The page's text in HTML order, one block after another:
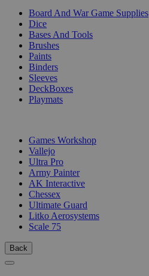
Board And War Game Supplies
Dice
Bases And Tools
Brushes
Paints
Binders
Sleeves
DeckBoxes
Playmats
Games Workshop
Vallejo
Ultra Pro
Army Painter
AK Interactive
Chessex
Ultimate Guard
Litko Aerosystems
Scale 75
Back